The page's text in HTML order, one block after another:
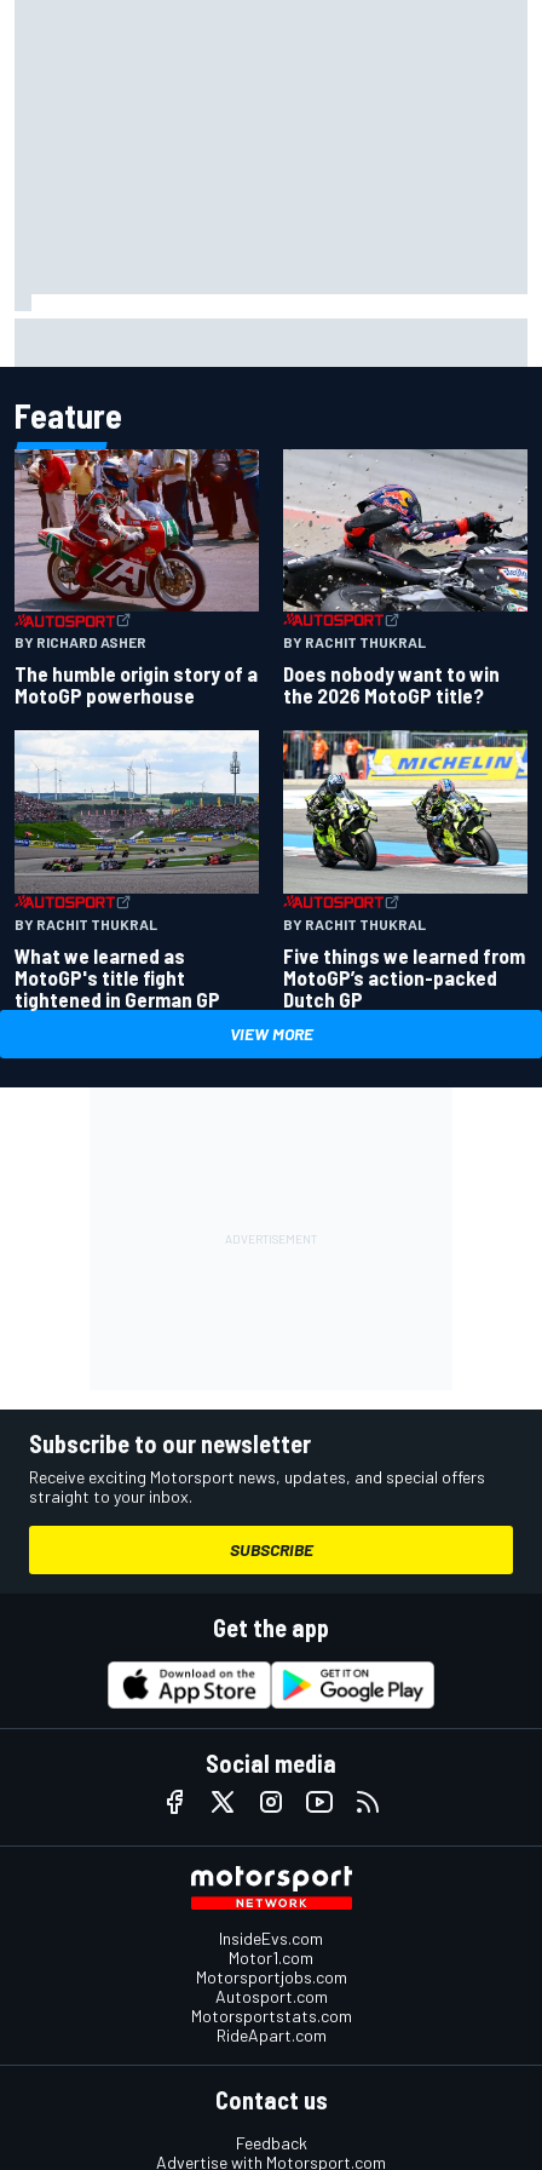
Feature
BY RICHARD ASHER
The humble origin story of a
MotoGP powerhouse
BY RACHIT THUKRAL
Does nobody want to win
the 2026 MotoGP title?
BY RACHIT THUKRAL
What we learned as
MotoGP's title fight
tightened in German GP
BY RACHIT THUKRAL
Five things we learned from
MotoGP’s action-packed
Dutch GP
VIEW MORE
Subscribe to our newsletter
Receive exciting Motorsport news, updates, and special offers
straight to your inbox.
SUBSCRIBE
Get the app
Social media
InsideEvs.com
Motor1.com
Motorsportjobs.com
Autosport.com
Motorsportstats.com
RideApart.com
Contact us
Feedback
Advertise with Motorsport.com